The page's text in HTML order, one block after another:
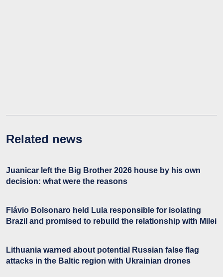
Related news
Juanicar left the Big Brother 2026 house by his own
decision: what were the reasons
Flávio Bolsonaro held Lula responsible for isolating
Brazil and promised to rebuild the relationship with Milei
Lithuania warned about potential Russian false flag
attacks in the Baltic region with Ukrainian drones